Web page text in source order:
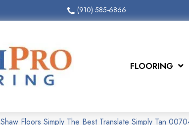
(910) 585-6866
FLOORING
Shaw Floors Simply The Best Translate Simply Tan